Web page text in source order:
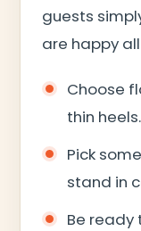
guests
are happy
Choose
thin heels.
Pick
stand in
Be ready